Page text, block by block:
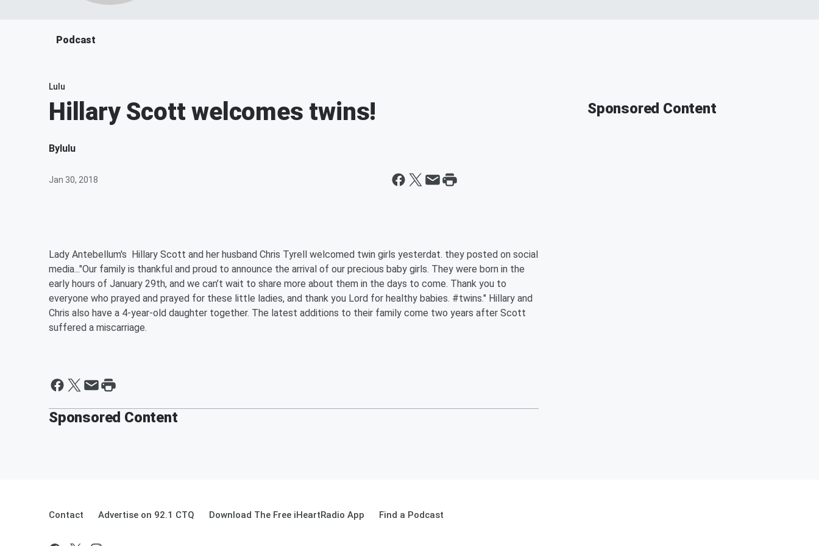
Podcast
Lulu
Hillary Scott welcomes twins!
Bylulu
Jan 30, 2018
Lady Antebellum's Hillary Scott and her husband Chris Tyrell welcomed twin girls yesterdat. they posted on social
media..."Our family is thankful and proud to announce the arrival of our precious baby girls. They were born in the
early hours of January 29th, and we can’t wait to share more about them in the days to come. Thank you to
everyone who prayed and prayed for these little ladies, and thank you Lord for healthy babies. #twins." Hillary and
Chris also have a 4-year-old daughter together. The latest additions to their family come two years after Scott
suffered a miscarriage.
Sponsored Content
Sponsored Content
Contact Advertise on 92.1 CTQ Download The Free iHeartRadio App Find a Podcast